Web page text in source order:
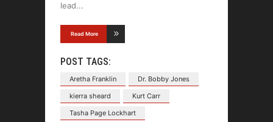
lead
Read More
POST TAGS:
Aretha Franklin
Dr. Bobby Jones
kierra sheard
Kurt Carr
Tasha Page Lockhart